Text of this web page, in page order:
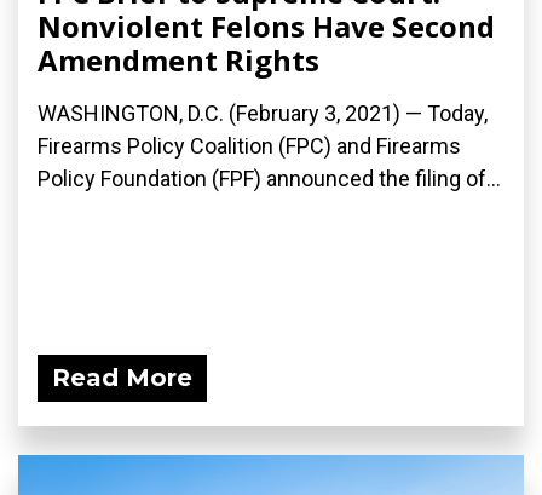
Nonviolent Felons Have Second
Amendment Rights
WASHINGTON, D.C. (February 3, 2021) — Today,
Firearms Policy Coalition (FPC) and Firearms
Policy Foundation (FPF) announced the filing of...
Read More